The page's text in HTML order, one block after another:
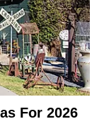
For 2026